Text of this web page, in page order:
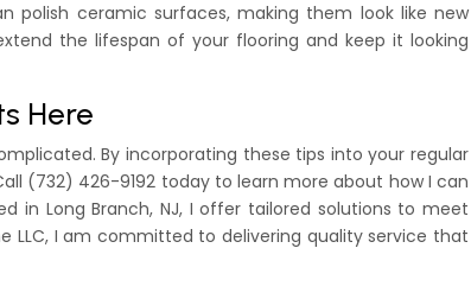
polish ceramic surfaces, making them look like new
the lifespan of your flooring and keep it looking
Here
By incorporating these tips into your regular
(732) 426-9192 today to learn more about how I can
in Long Branch, NJ, I offer tailored solutions to meet
LLC, I am committed to delivering quality service that